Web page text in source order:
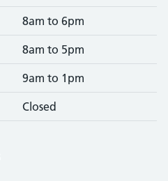
8am to 6pm
8am to 5pm
9am to 1pm
Closed